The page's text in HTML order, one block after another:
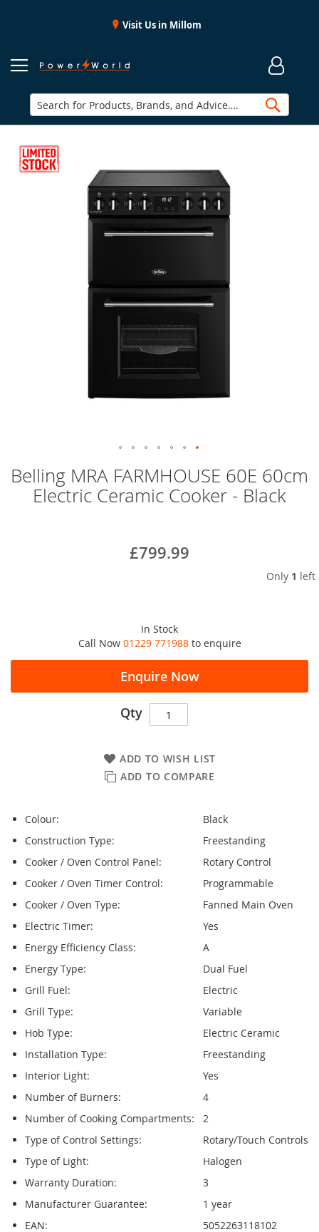
Visit Us in Millom
Belling MRA FARMHOUSE 60E 60cm
Electric Ceramic Cooker - Black
Enquire Now
Qty
ADD TO WISH LIST
ADD TO COMPARE
Colour:
Black
Construction Type:
Freestanding
Cooker / Oven Control Panel:
Rotary Control
Cooker / Oven Timer Control:
Programmable
Cooker / Oven Type:
Fanned Main Oven
Electric Timer:
Yes
Energy Efficiency Class:
A
Energy Type:
Dual Fuel
Grill Fuel:
Electric
Grill Type:
Variable
Hob Type:
Electric Ceramic
Installation Type:
Freestanding
Interior Light:
Yes
Number of Burners:
4
Number of Cooking Compartments:
2
Type of Control Settings:
Rotary/Touch Controls
Type of Light:
Halogen
Warranty Duration:
3
Manufacturer Guarantee:
1 year
EAN:
5052263118102
£799.99
Only 1 left
In Stock
Call Now 01229 771988to enquire
Skip
the
to